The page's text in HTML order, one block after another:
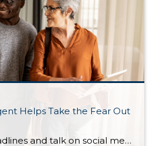
Helps Take the Fear Out
Do negative headlines and talk on social media have you feeling worried about the housing market? Maybe you’ve even seen or heard something lately that scares you and makes you wonder if you should still buy or sell a home right now. Regrettably, when news in the media isn’t easy to understand, it can make […]